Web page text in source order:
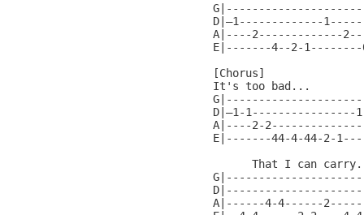
D|—1-------------
A|----2-------------
E|-------4--2-1--------
[Chorus]
It's too bad...
D|—1-1----------------
A|----2-
E|-------44-4-44-2-
That I can
A|------4-4------